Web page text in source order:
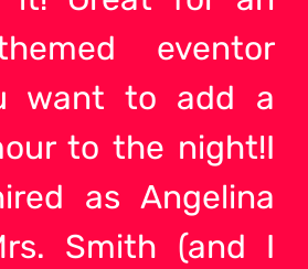
eventor
want to add a
to the night!I
as Angelina
Smith (and I